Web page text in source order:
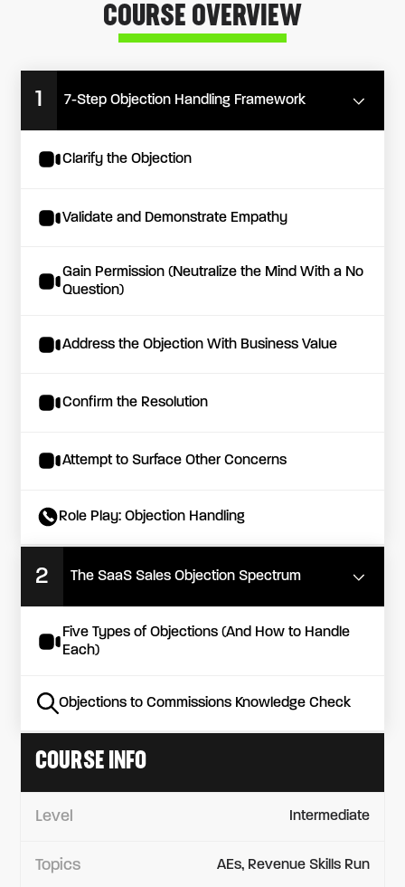
COURSE OVERVIEW
1 7-Step Objection Handling Framework
Clarify the Objection
Validate and Demonstrate Empathy
Gain Permission (Neutralize the Mind With a No
Question)
Address the Objection With Business Value
Confirm the Resolution
Attempt to Surface Other Concerns
Role Play: Objection Handling
2 The SaaS Sales Objection Spectrum
Five Types of Objections (And How to Handle
Each)
Objections to Commissions Knowledge Check
COURSE INFO
Level Intermediate
Topics AEs, Revenue Skills Run